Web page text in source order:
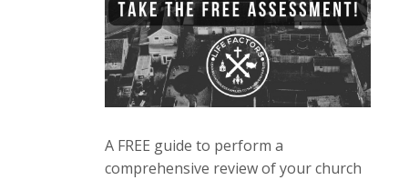
A FREE guide to perform a
comprehensive review of your church